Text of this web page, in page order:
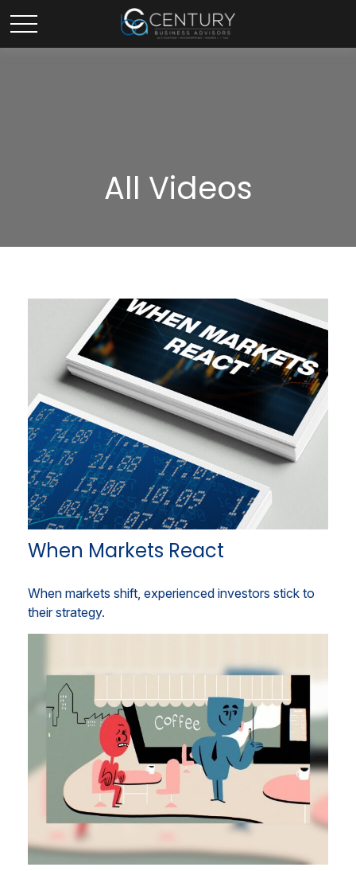
All Videos
When Markets React
When markets shift, experienced investors stick to
their strategy.